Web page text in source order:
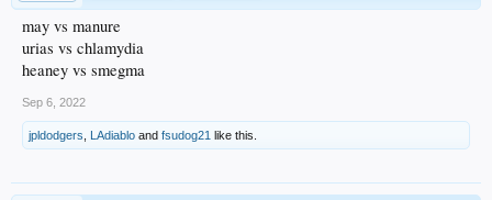
may vs manure
urias vs chlamydia
heaney vs smegma
Sep 6, 2022
jpldodgers LAdiablo and fsudog21 like this.